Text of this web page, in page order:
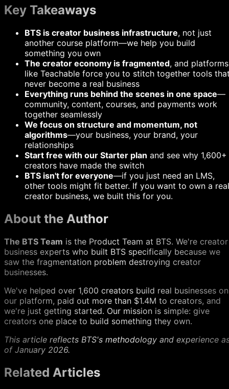
Key Takeaways
BTS is creator business infrastructure, not just
another course platform—we help you build
something you own
The creator economy is fragmented, and platforms
like Teachable force you to stitch together tools
never become a real business
Everything runs behind the scenes in one space—
community, content, courses, and payments work
together seamlessly
We focus on structure and momentum, not
algorithms—your business, your brand, your
relationships
Start free with our Starter plan and see why 1,600+
creators have made the switch
BTS isn't for everyone—if you just need an LMS,
other tools might fit better. If you want to own a real
creator business, we built this for you.
About the Author
The BTS Team is the Product Team at BTS. We're creator
business experts who built BTS specifically because we
saw the fragmentation problem destroying creator
businesses.
We've helped over 1,600 creators build real businesses on
our platform, paid out more than $1.4M to creators, and
we're just getting started. Our mission is simple: give
creators one place to build something they own.
This article reflects BTS's methodology and experience
of January 2026.
Related Articles